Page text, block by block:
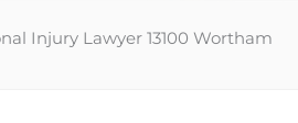
Injury Lawyer 13100 Wortham